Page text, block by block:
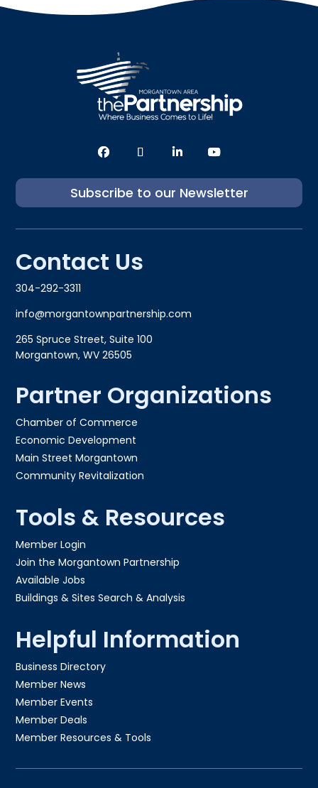
Subscribe to our Newsletter
Contact Us
304-292-3311
info@morgantownpartnership.com
265 Spruce Street, Suite 100
Morgantown, WV 26505
Partner Organizations
Chamber of Commerce
Economic Development
Main Street Morgantown
Community Revitalization
Tools & Resources
Member Login
Join the Morgantown Partnership​
Available Jobs
Buildings & Sites Search & Analysis
Helpful Information
Business Directory
Member News
Member Events
Member Deals
Member Resources & Tools